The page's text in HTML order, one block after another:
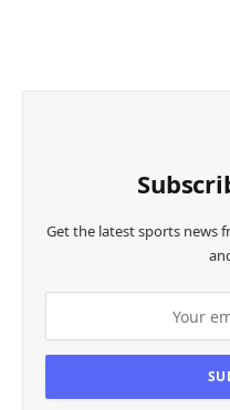
Get the latest sports news